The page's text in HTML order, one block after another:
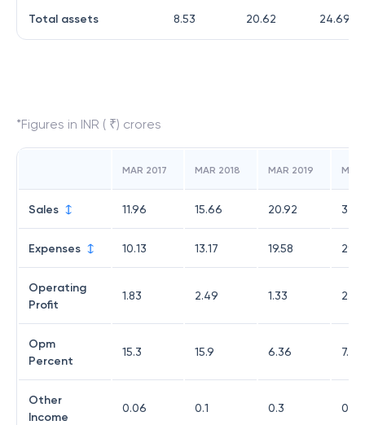
Total assets 8.53 20.62 24.69
*Figures in INR ( ₹) crores
MAR 2017 MAR 2018 MAR 2019
Sales 11.96 15.66 20.92
Expenses 10.13 13.17 19.58
Operating
Profit
1.83 2.49 1.33 2.55
Opm
Percent
15.3 15.9 6.36 7.87
Other
Income
0.06 0.1 0.3 0.18